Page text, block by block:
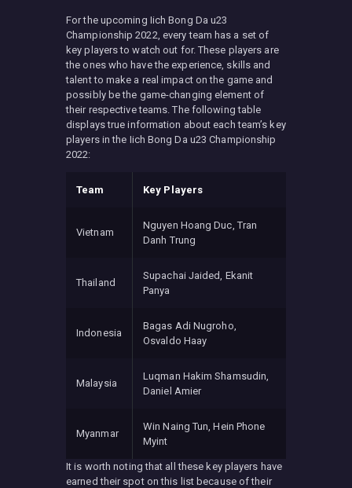
For the upcoming Iich Bong Da u23
Championship 2022, every team has a set of
key players to watch out for. These players are
the ones who have the experience, skills and
talent to make a real impact on the game and
possibly be the game-changing element of
their respective teams. The following table
displays true information about each team’s key
players in the Iich Bong Da u23 Championship
2022:
Team Key Players
Vietnam
Nguyen Hoang Duc, Tran
Danh Trung
Thailand
Supachai Jaided, Ekanit
Panya
Indonesia
Bagas Adi Nugroho,
Osvaldo Haay
Malaysia
Luqman Hakim Shamsudin,
Daniel Amier
Myanmar
Win Naing Tun, Hein Phone
Myint
It is worth noting that all these key players have
earned their spot on this list because of their